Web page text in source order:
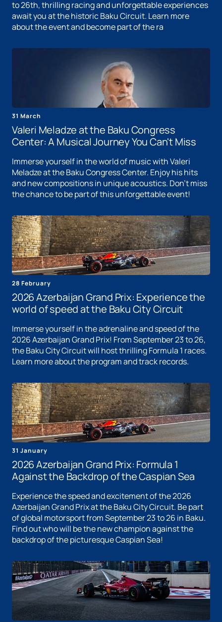
to 26th, thrilling racing and unforgettable experiences
await you at the historic Baku Circuit. Learn more
about the event and become part of the ra
31 March
Valeri Meladze at the Baku Congress
Center: A Musical Journey You Can't Miss
Immerse yourself in the world of music with Valeri
Meladze at the Baku Congress Center. Enjoy his hits
and new compositions in unique acoustics. Don't miss
the chance to be part of this unforgettable event!
28 February
2026 Azerbaijan Grand Prix: Experience the
world of speed at the Baku City Circuit
Immerse yourself in the adrenaline and speed of the
2026 Azerbaijan Grand Prix! From September 23 to 26,
the Baku City Circuit will host thrilling Formula 1 races.
Learn more about the program and track records.
31 January
2026 Azerbaijan Grand Prix: Formula 1
Against the Backdrop of the Caspian Sea
Experience the speed and excitement of the 2026
Azerbaijan Grand Prix at the Baku City Circuit. Be part
of global motorsport from September 23 to 26 in Baku.
Find out who will be the new champion against the
backdrop of the picturesque Caspian Sea!